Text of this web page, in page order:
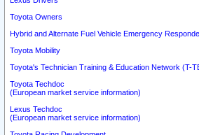
Toyota Owners
Hybrid and Alternate Fuel Vehicle Emergency
Toyota Mobility
Toyota's Technician Training & Education Network (T-
Toyota Techdoc
(European market service information)
Lexus Techdoc
(European market service information)